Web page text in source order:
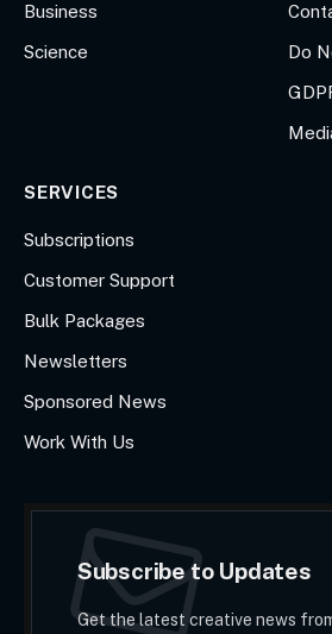
Business
Science
Do
SERVICES
Subscriptions
Customer Support
Bulk Packages
Newsletters
Sponsored News
Work With Us
Subscribe to Updates
Get the latest creative news